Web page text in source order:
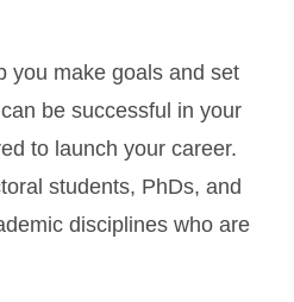
you make goals and set
be successful in your
to launch your career.
students, PhDs, and
disciplines who are